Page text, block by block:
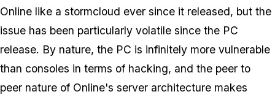
Online like a stormcloud ever since it released, but the
issue has been particularly volatile since the PC
release. By nature, the PC is infinitely more vulnerable
than consoles in terms of hacking, and the peer to
peer nature of Online's server architecture makes